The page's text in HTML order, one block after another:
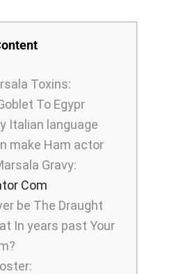
Toxins:
To Egypr
Italian language
make Ham actor
Gravy:
Com
be The Draught
In years past Your